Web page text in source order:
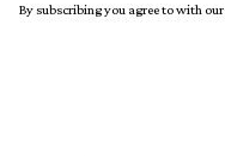
By subscribing you agree to with our